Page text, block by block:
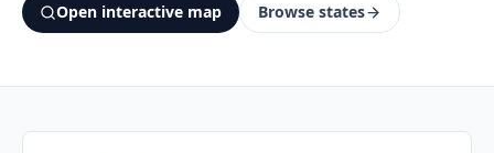
Open interactive map Browse states